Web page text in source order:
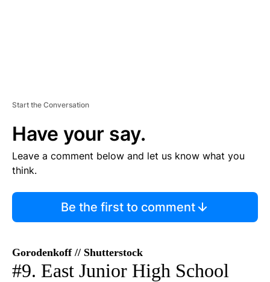
Start the Conversation
Have your say.
Leave a comment below and let us know what you
think.
Be the first to comment
Gorodenkoff // Shutterstock
#9. East Junior High School